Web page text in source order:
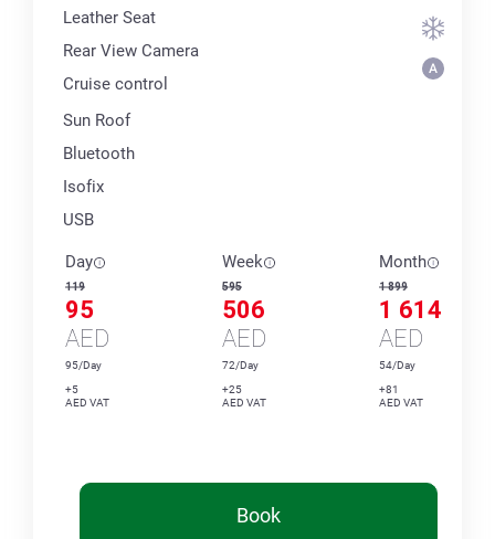
Leather Seat
Rear View Camera
Cruise control
Sun Roof
Bluetooth
Isofix
USB
Day
119
95
AED
95/Day
+5
AED VAT
Week
595
506
AED
72/Day
+25
AED VAT
Month
1 899
1 614
AED
54/Day
+81
AED VAT
Book